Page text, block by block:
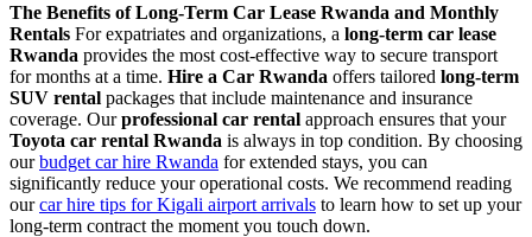
The Benefits of Long-Term Car Lease Rwanda and Monthly
Rentals For expatriates and organizations, a long-term car lease
Rwanda provides the most cost-effective way to secure transport
for months at a time. Hire a Car Rwanda offers tailored long-term
SUV rental packages that include maintenance and insurance
coverage. Ourprofessional car rental approach ensures that your
Toyota car rental Rwanda is always in top condition. By choosing
ourbudget car hire Rwanda for extended stays, you can
significantly reduce your operational costs. We recommend reading
ourcar hire tips for Kigali airport arrivals to learn how to set up your
long-term contract the moment you touch down.